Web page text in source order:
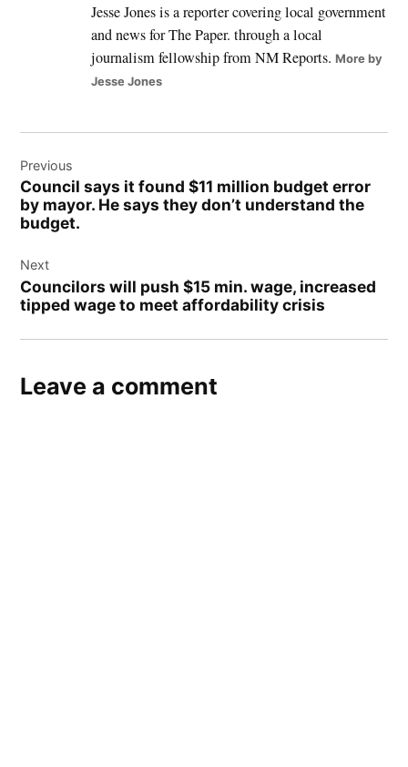
Jesse Jones is a reporter covering local government
and news for The Paper. through a local
journalism fellowship from NM Reports.More by
Jesse Jones
navigation
Previous
Council says it found $11 million budget error
by mayor. He says they don’t understand the
budget.
Next
Councilors will push $15 min. wage, increased
tipped wage to meet affordability crisis
Leave a comment